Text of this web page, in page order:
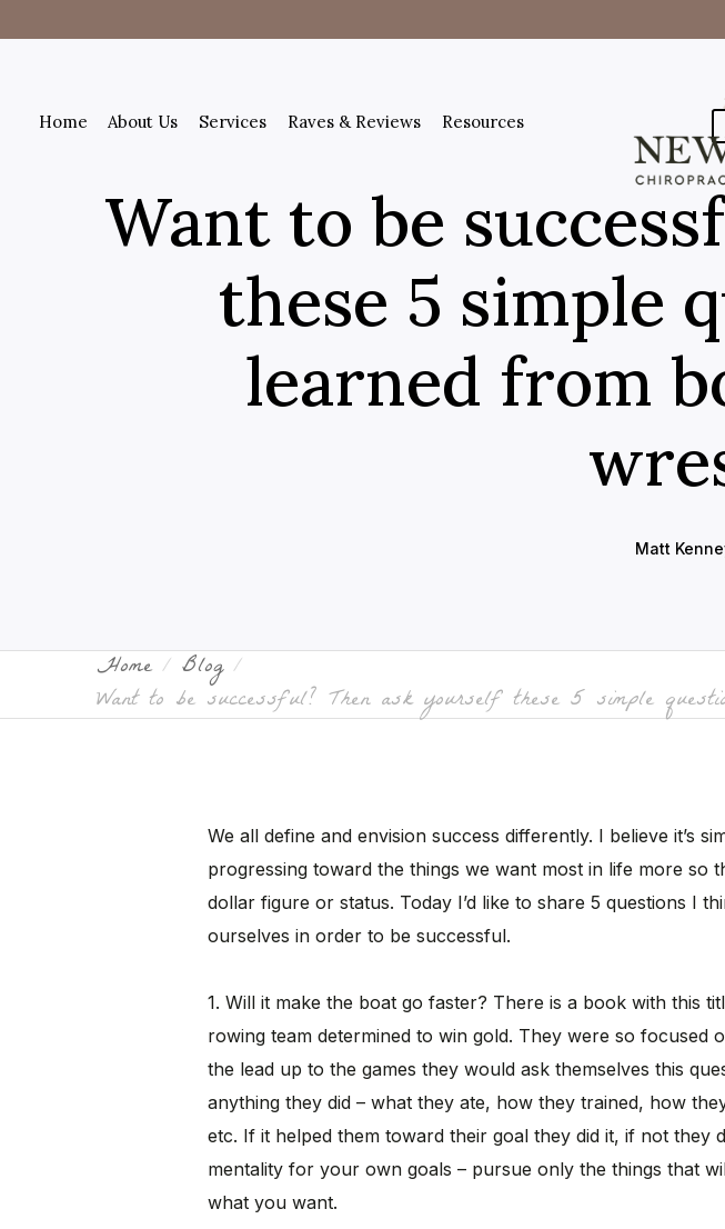
Home About Us Services Raves & Reviews Resources
Want to be
these 5 simple
learned from
Matt
Home Blog
Want to be successful? Then ask yourself these 5 simple
We all define and envision success differently. I believe it’s
progressing toward the things we want most in life more so
dollar figure or status. Today I’d like to share 5 questions I
ourselves in order to be successful.
1. Will it make the boat go faster? There is a book with this
rowing team determined to win gold. They were so focused
the lead up to the games they would ask themselves this
anything they did – what they ate, how they trained, how
etc. If it helped them toward their goal they did it, if not they
mentality for your own goals – pursue only the things that
what you want.